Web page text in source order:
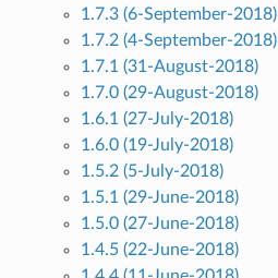
1.7.3 (6-September-2018)
1.7.2 (4-September-2018)
1.7.1 (31-August-2018)
1.7.0 (29-August-2018)
1.6.1 (27-July-2018)
1.6.0 (19-July-2018)
1.5.2 (5-July-2018)
1.5.1 (29-June-2018)
1.5.0 (27-June-2018)
1.4.5 (22-June-2018)